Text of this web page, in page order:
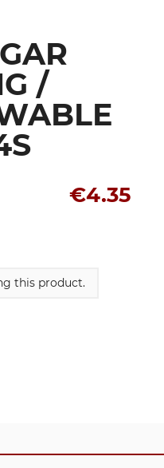
/
€4.35
this product.